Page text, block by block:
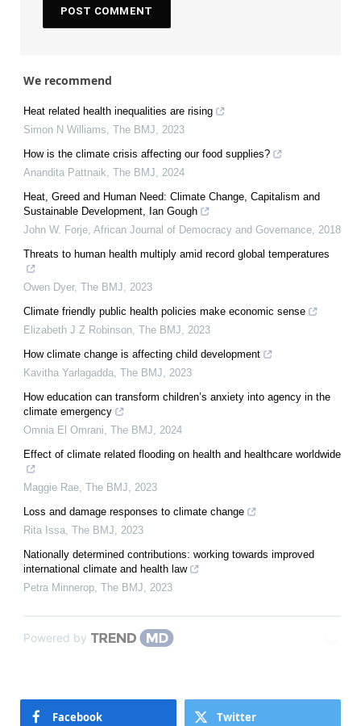
We recommend
Heat related health inequalities are rising
Simon N Williams, The BMJ, 2023
How is the climate crisis affecting our food supplies?
Anandita Pattnaik, The BMJ, 2024
Heat, Greed and Human Need: Climate Change, Capitalism and
Sustainable Development, Ian Gough
John W. Forje, African Journal of Democracy and Governance, 2018
Threats to human health multiply amid record global temperatures
Owen Dyer, The BMJ, 2023
Climate friendly public health policies make economic sense
Elizabeth J Z Robinson, The BMJ, 2023
How climate change is affecting child development
Kavitha Yarlagadda, The BMJ, 2023
How education can transform children’s anxiety into agency in the
climate emergency
Omnia El Omrani, The BMJ, 2024
Effect of climate related flooding on health and healthcare worldwide
Maggie Rae, The BMJ, 2023
Loss and damage responses to climate change
Rita Issa, The BMJ, 2023
Nationally determined contributions: working towards improved
international climate and health law
Petra Minnerop, The BMJ, 2023
Powered by
Facebook Twitter